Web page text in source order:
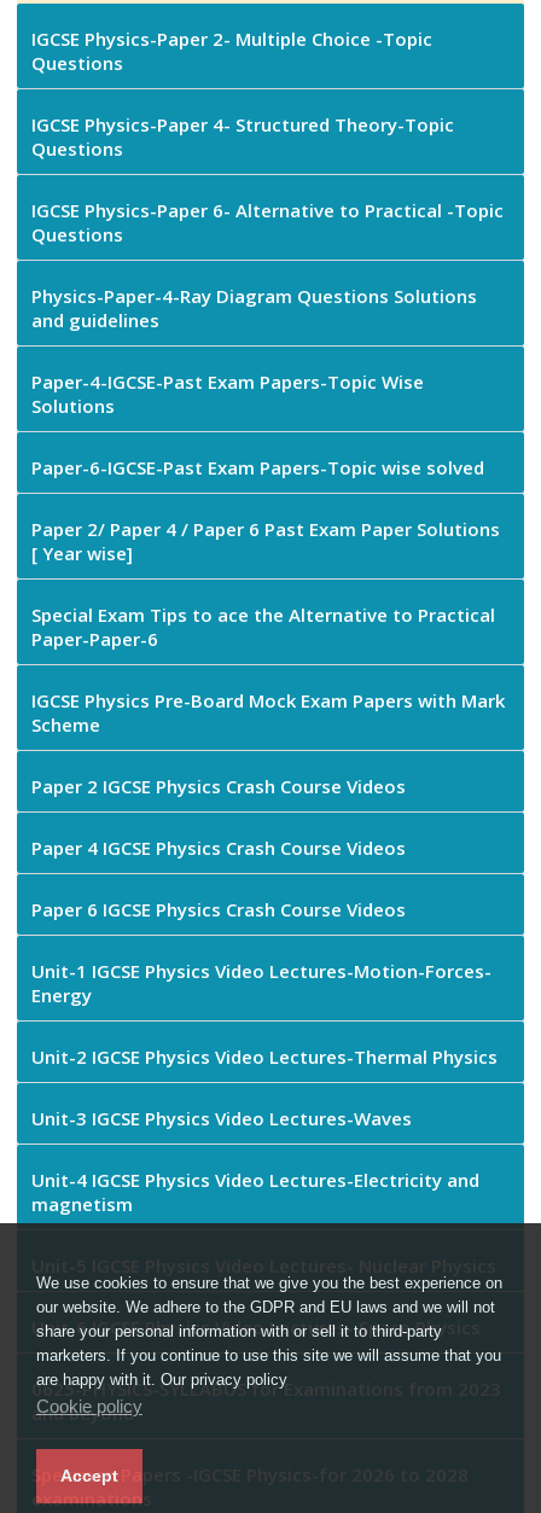
IGCSE Physics-Paper 2- Multiple Choice -Topic
Questions
IGCSE Physics-Paper 4- Structured Theory-Topic
Questions
IGCSE Physics-Paper 6- Alternative to Practical -Topic
Questions
Physics-Paper-4-Ray Diagram Questions Solutions
and guidelines
Paper-4-IGCSE-Past Exam Papers-Topic Wise
Solutions
Paper-6-IGCSE-Past Exam Papers-Topic wise solved
Paper 2/ Paper 4 / Paper 6 Past Exam Paper Solutions
[ Year wise]
Special Exam Tips to ace the Alternative to Practical
Paper-Paper-6
IGCSE Physics Pre-Board Mock Exam Papers with Mark
Scheme
Paper 2 IGCSE Physics Crash Course Videos
Paper 4 IGCSE Physics Crash Course Videos
Paper 6 IGCSE Physics Crash Course Videos
Unit-1 IGCSE Physics Video Lectures-Motion-Forces-
Energy
Unit-2 IGCSE Physics Video Lectures-Thermal Physics
Unit-3 IGCSE Physics Video Lectures-Waves
Unit-4 IGCSE Physics Video Lectures-Electricity and
magnetism
Unit-5 IGCSE Physics Video Lectures- Nuclear Physics
Unit-6 IGCSE Physics Video Lectures- Space Physics
0625-PHYSICS-SYLLABUS for Examinations from 2023
and beyond
Specimen Papers -IGCSE Physics-for 2026 to 2028
examinations
We use cookies to ensure that we give you the best experience on
our website. We adhere to the GDPR and EU laws and we will not
share your personal information with or sell it to third-party
marketers. If you continue to use this site we will assume that you
are happy with it. Our privacy policy
Cookie policy
Accept